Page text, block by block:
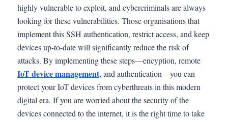
highly vulnerable to exploit, and cybercriminals are always
looking for these vulnerabilities. Those organisations that
implement this SSH authentication, restrict access, and keep
devices up-to-date will significantly reduce the risk of
attacks. By implementing these steps—encyption, remote
IoT device management, and authentication—you can
protect your IoT devices from cyberthreats in this modern
digital era. If you are worried about the security of the
devices connected to the internet, it is the right time to take